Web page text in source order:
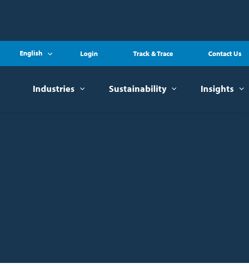
English Login Track & Trace Contact Us
Industries Sustainability Insights